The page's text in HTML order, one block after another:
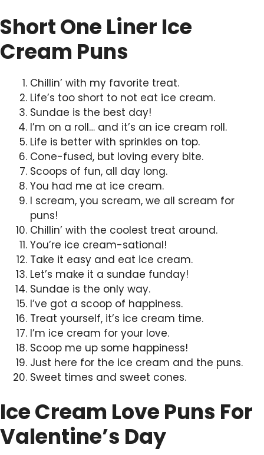
Short One Liner Ice
Cream Puns
Chillin’ with my favorite treat.
Life’s too short to not eat ice cream.
Sundae is the best day!
I’m on a roll… and it’s an ice cream roll.
Life is better with sprinkles on top.
Cone-fused, but loving every bite.
Scoops of fun, all day long.
You had me at ice cream.
I scream, you scream, we all scream for
puns!
Chillin’ with the coolest treat around.
You’re ice cream-sational!
Take it easy and eat ice cream.
Let’s make it a sundae funday!
Sundae is the only way.
I’ve got a scoop of happiness.
Treat yourself, it’s ice cream time.
I’m ice cream for your love.
Scoop me up some happiness!
Just here for the ice cream and the puns.
Sweet times and sweet cones.
Ice Cream Love Puns For
Valentine’s Day